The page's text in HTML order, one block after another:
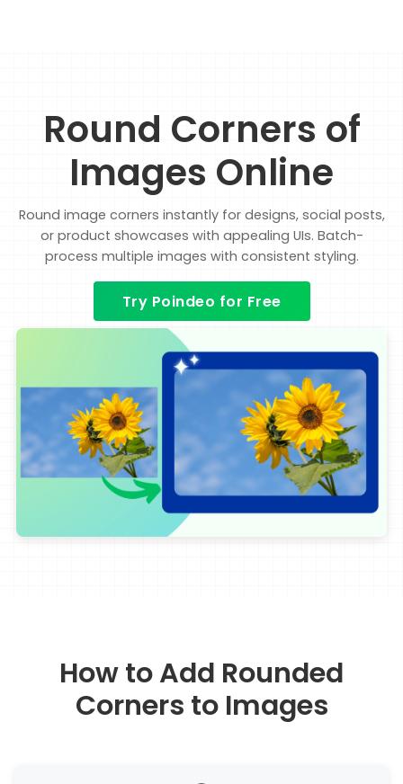
Round Corners of
Images Online
Round image corners instantly for designs, social posts,
or product showcases with appealing UIs. Batch-
process multiple images with consistent styling.
Try Poindeo for Free
How to Add Rounded
Corners to Images